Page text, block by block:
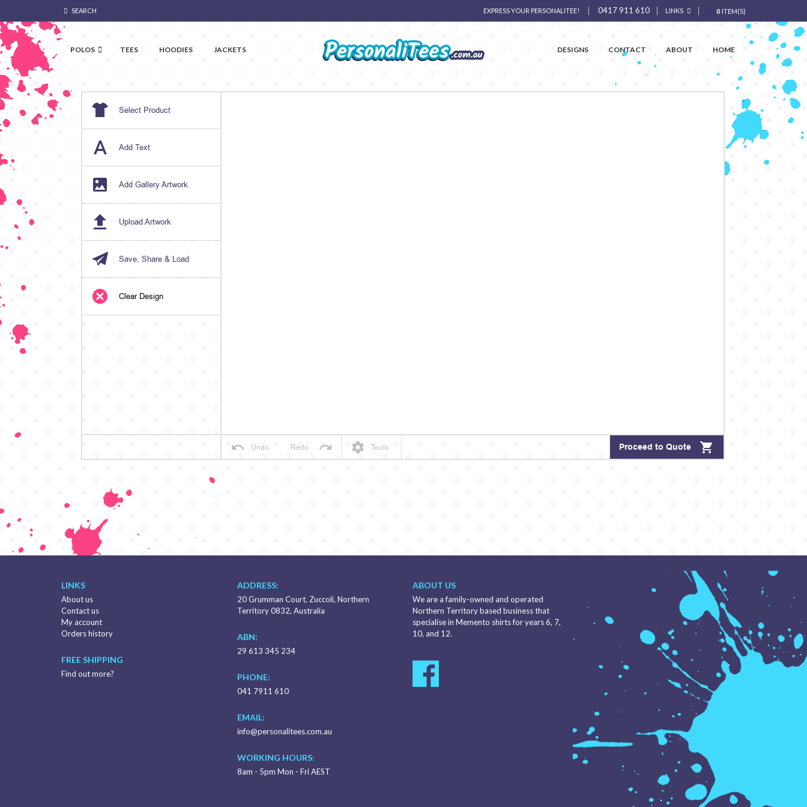
SEARCH 0 ITEM(S)
LINKS
0417 911 610
EXPRESS YOUR PERSONALITEE!
POLOS TEES HOODIES JACKETS HOME
ABOUT
CONTACT
DESIGNS
LINKS
About us
Contact us
My account
Orders history
FREE SHIPPING
Find out more?
ADDRESS:
20 Grumman Court, Zuccoli, Northern
Territory 0832, Australia
ABN:
29 613 345 234
PHONE:
041 7911 610
EMAIL:
info@personalitees.com.au
WORKING HOURS:
8am - 5pm Mon - Fri AEST
ABOUT US
We are a family-owned and operated
Northern Territory based business that
specialise in Memento shirts for years 6, 7,
10, and 12.